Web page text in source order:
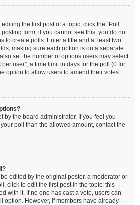
the first post of a topic, click the “Poll
form; if you cannot see this, you do not
to create polls. Enter a title and at least two
making sure each option is on a separate
set the number of options users may select
user”, a time limit in days for the poll (0 for
option to allow users to amend their votes.
by the board administrator. If you feel you
poll than the allowed amount, contact the
edited by the original poster, a moderator or
click to edit the first post in the topic; this
with it. If no one has cast a vote, users can
option. However, if members have already